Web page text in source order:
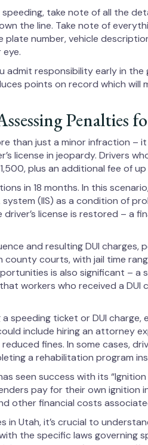
take note of all the
the line. Take note of
plate number, vehicle
admit responsibility early in the
points on record which will
Penalties
than just a minor infraction –
license in jeopardy. Drivers
plus an additional fee of
in 18 months. In this
(IIS) as a condition of
license is restored – a
and resulting DUI charges,
courts, with jail time
is also significant – a
workers who received a DUI
speeding ticket or DUI
include hiring an attorney
fines. In some cases,
a rehabilitation program
seen success with its
pay for their own ignition
other financial costs
in Utah, it’s crucial to
the specific laws governing